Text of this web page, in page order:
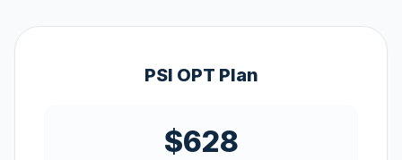
PSI OPT Plan
$628